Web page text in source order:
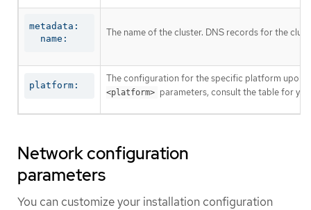
metadata:
  name:
The name of the cluster. DNS records for the
platform:
The configuration for the specific platform upon
<platform> parameters, consult the table for
Network configuration
parameters
You can customize your installation configuration